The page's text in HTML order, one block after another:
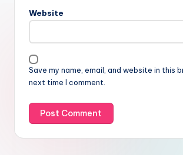
Website
Save my name, email, and website in this
next time I comment.